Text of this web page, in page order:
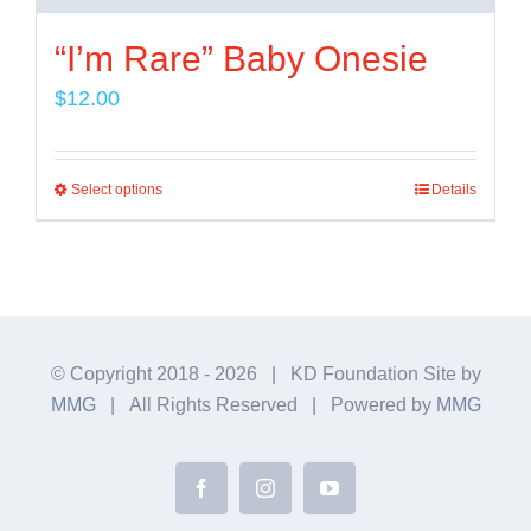
“I’m Rare” Baby Onesie
$12.00
Select optionsThis
product
The
options
chosen
Details
© Copyright 2018 - 2026 | KD Foundation Site by
MMG| All Rights Reserved | Powered by MMG
FacebookInstagramYouTube